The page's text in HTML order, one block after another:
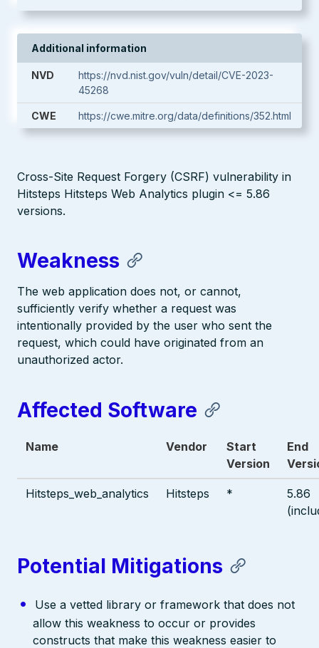
Additional information
NVD
https://nvd.nist.gov/vuln/detail/CVE-2023-
45268
CWE https://cwe.mitre.org/data/definitions/352.html
Cross-Site Request Forgery (CSRF) vulnerability in
Hitsteps Hitsteps Web Analytics plugin <= 5.86
versions.
Weakness
The web application does not, or cannot,
sufficiently verify whether a request was
intentionally provided by the user who sent the
request, which could have originated from an
unauthorized actor.
Affected Software
Name Vendor
Start
Version
End
Hitsteps_web_analytics Hitsteps *
5.86
Potential Mitigations
Use a vetted library or framework that does not
allow this weakness to occur or provides
constructs that make this weakness easier to